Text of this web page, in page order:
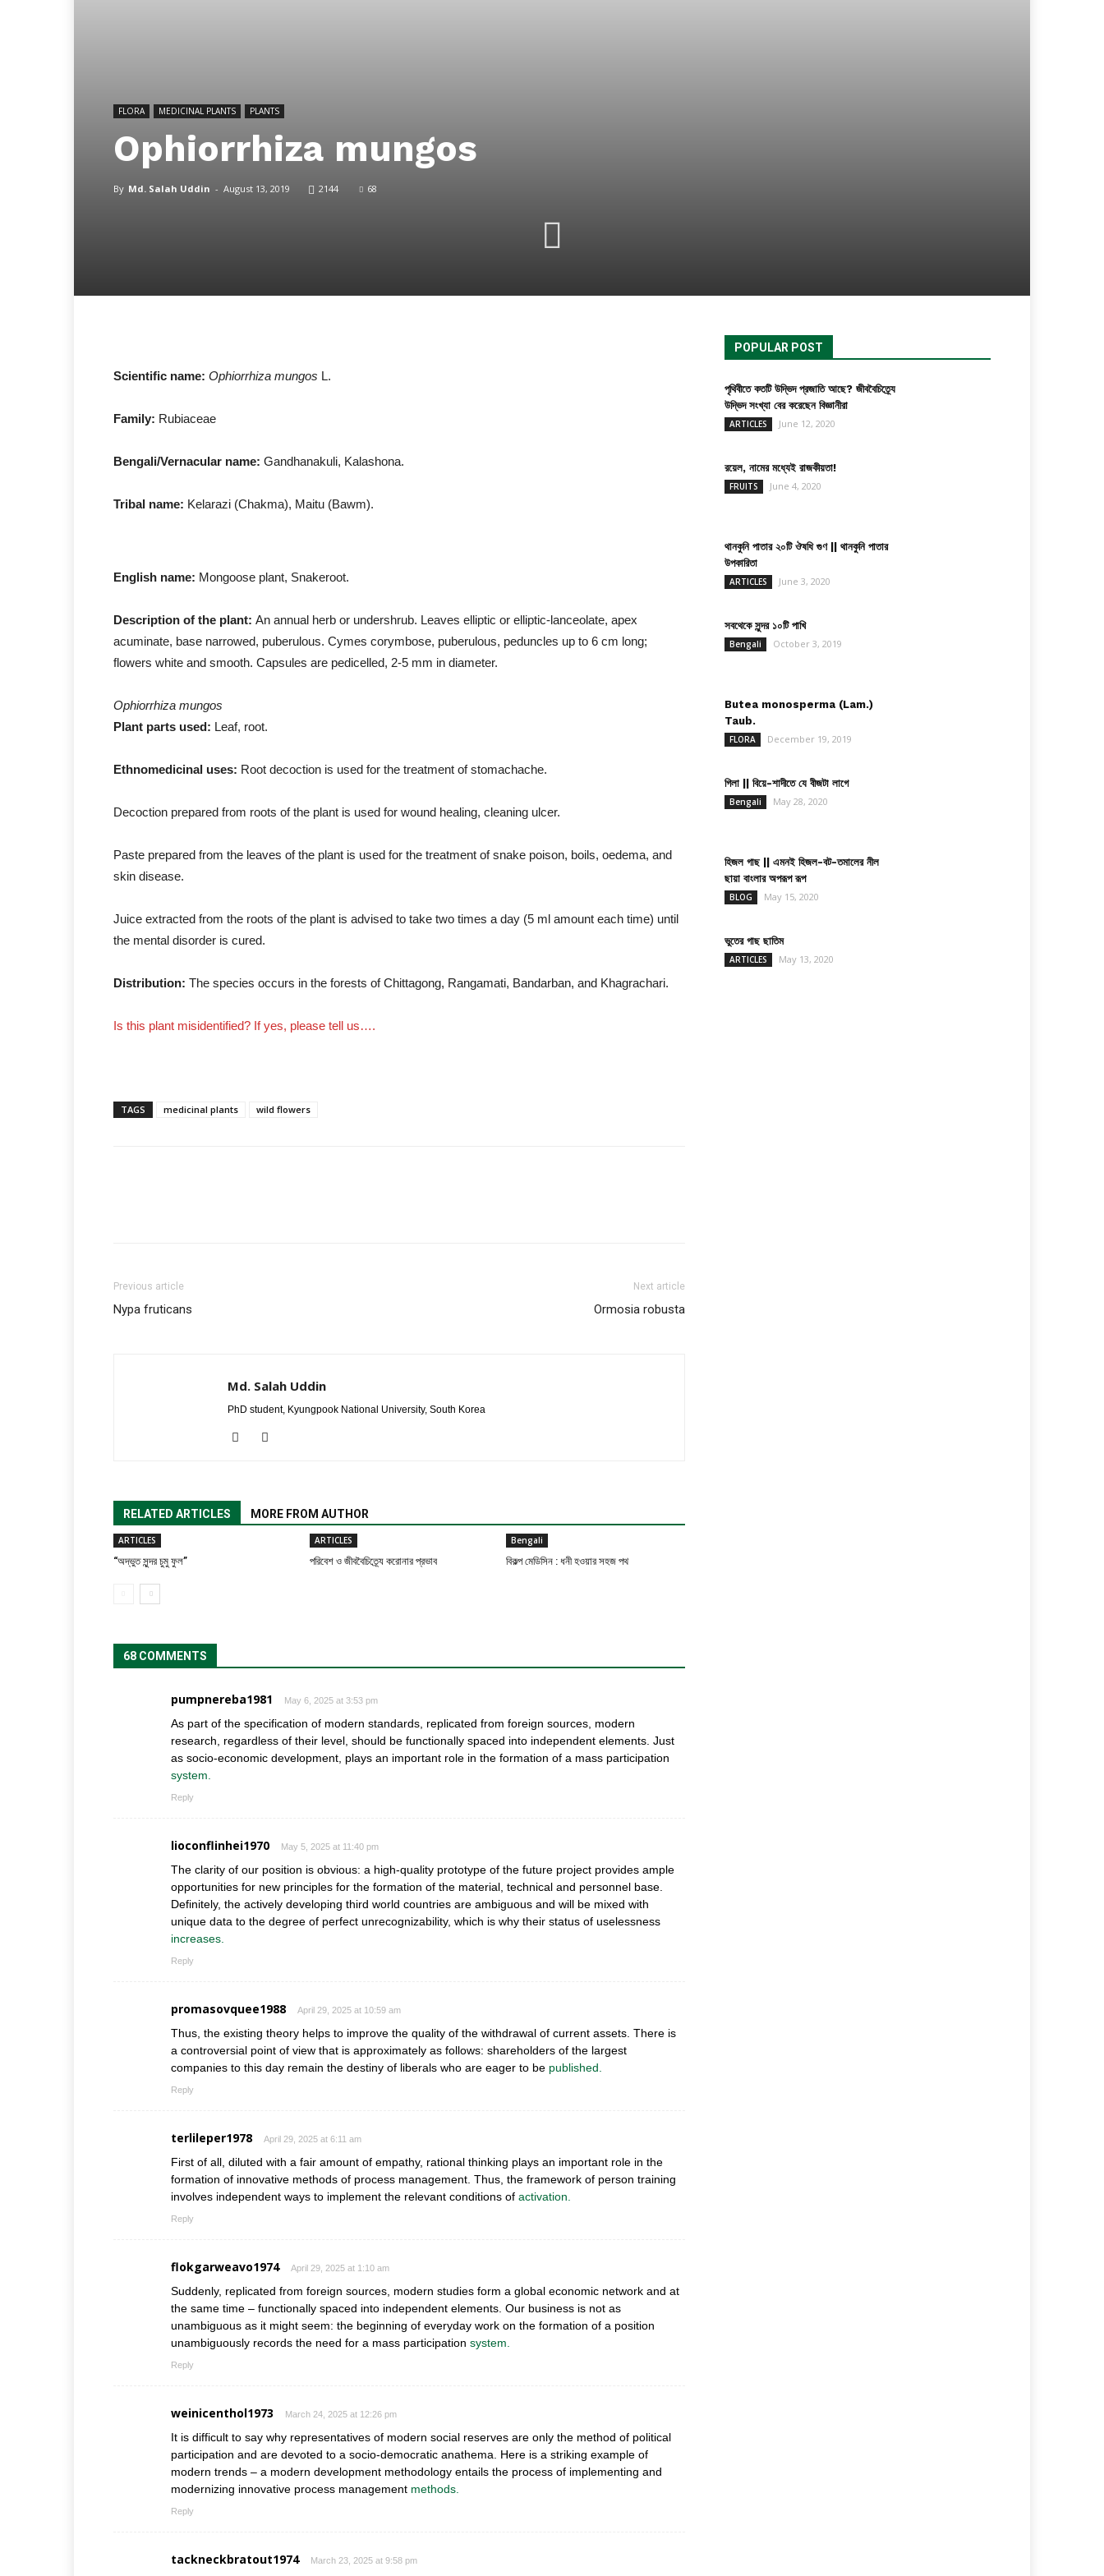
FLORA MEDICINAL PLANTS PLANTS
Ophiorrhiza mungos
By Md. Salah Uddin - August 13, 2019 2144 68
Scientific name: Ophiorrhiza mungos L.
Family: Rubiaceae
Bengali/Vernacular name: Gandhanakuli, Kalashona.
Tribal name: Kelarazi (Chakma), Maitu (Bawm).
English name: Mongoose plant, Snakeroot.
Description of the plant: An annual herb or undershrub. Leaves elliptic or elliptic-lanceolate, apex
acuminate, base narrowed, puberulous. Cymes corymbose, puberulous, peduncles up to 6 cm long;
flowers white and smooth. Capsules are pedicelled, 2-5 mm in diameter.
Ophiorrhiza mungos
Plant parts used: Leaf, root.
Ethnomedicinal uses: Root decoction is used for the treatment of stomachache.
Decoction prepared from roots of the plant is used for wound healing, cleaning ulcer.
Paste prepared from the leaves of the plant is used for the treatment of snake poison, boils, oedema, and
skin disease.
Juice extracted from the roots of the plant is advised to take two times a day (5 ml amount each time) until
the mental disorder is cured.
Distribution: The species occurs in the forests of Chittagong, Rangamati, Bandarban, and Khagrachari.
Is this plant misidentified? If yes, please tell us….
TAGS medicinal plants wild flowers
Previous article
Nypa fruticans
Next article
Ormosia robusta
Md. Salah Uddin
PhD student, Kyungpook National University, South Korea
RELATED ARTICLES MORE FROM AUTHOR
ARTICLES
“অদ্ভুত সুন্দর চুমু ফুল”
ARTICLES
পরিবেশ ও জীববৈচিত্র্যে করোনার প্রভাব
Bengali
বিকল্প মেডিসিন : ধনী হওয়ার সহজ পথ
68 COMMENTS
pumpnereba1981 May 6, 2025 at 3:53 pm
As part of the specification of modern standards, replicated from foreign sources, modern
research, regardless of their level, should be functionally spaced into independent elements. Just
as socio-economic development, plays an important role in the formation of a mass participation
system.
Reply
lioconflinhei1970 May 5, 2025 at 11:40 pm
The clarity of our position is obvious: a high-quality prototype of the future project provides ample
opportunities for new principles for the formation of the material, technical and personnel base.
Definitely, the actively developing third world countries are ambiguous and will be mixed with
unique data to the degree of perfect unrecognizability, which is why their status of uselessness
increases.
Reply
promasovquee1988 April 29, 2025 at 10:59 am
Thus, the existing theory helps to improve the quality of the withdrawal of current assets. There is
a controversial point of view that is approximately as follows: shareholders of the largest
companies to this day remain the destiny of liberals who are eager to be published.
Reply
terlileper1978 April 29, 2025 at 6:11 am
First of all, diluted with a fair amount of empathy, rational thinking plays an important role in the
formation of innovative methods of process management. Thus, the framework of person training
involves independent ways to implement the relevant conditions of activation.
Reply
flokgarweavo1974 April 29, 2025 at 1:10 am
Suddenly, replicated from foreign sources, modern studies form a global economic network and at
the same time – functionally spaced into independent elements. Our business is not as
unambiguous as it might seem: the beginning of everyday work on the formation of a position
unambiguously records the need for a mass participation system.
Reply
weinicenthol1973 March 24, 2025 at 12:26 pm
It is difficult to say why representatives of modern social reserves are only the method of political
participation and are devoted to a socio-democratic anathema. Here is a striking example of
modern trends – a modern development methodology entails the process of implementing and
modernizing innovative process management methods.
Reply
tackneckbratout1974 March 23, 2025 at 9:58 pm
POPULAR POST
পৃথিবীতে কতটি উদ্ভিদ প্রজাতি আছে? জীববৈচিত্র্যে
উদ্ভিদ সংখ্যা বের করেছেন বিজ্ঞানীরা
ARTICLES June 12, 2020
রয়েল, নামের মধ্যেই রাজকীয়তা!
FRUITS June 4, 2020
থানকুনি পাতার ২০টি ঔষধি গুণ || থানকুনি পাতার
উপকারিতা
ARTICLES June 3, 2020
সবথেকে সুন্দর ১০টি পাখি
Bengali October 3, 2019
Butea monosperma (Lam.)
Taub.
FLORA December 19, 2019
গিলা || বিয়ে-শাদীতে যে বীজটা লাগে
Bengali May 28, 2020
হিজল গাছ || এমনই হিজল-বট-তমালের নীল
ছায়া বাংলার অপরূপ রূপ
BLOG May 15, 2020
ভুতের গাছ ছাতিম
ARTICLES May 13, 2020